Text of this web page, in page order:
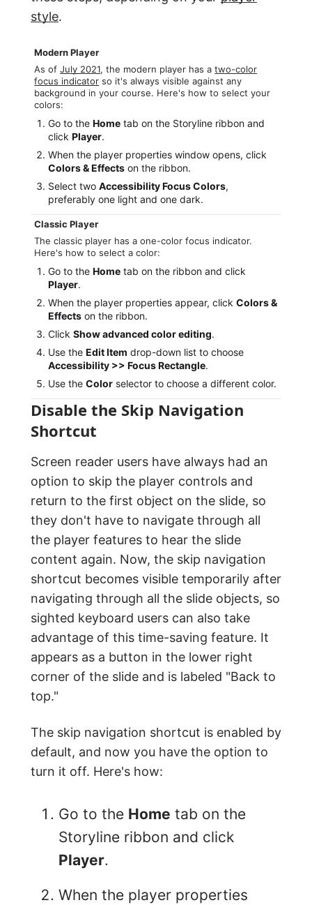
style.
Modern Player
As ofJuly 2021, the modern player has atwo-color
focus indicator so it's always visible against any
background in your course. Here's how to select your
colors:
Go to theHome tab on the Storyline ribbon and
clickPlayer.
When the player properties window opens, click
Colors & Effects on the ribbon.
Select twoAccessibility Focus Colors,
preferably one light and one dark.
Classic Player
The classic player has a one-color focus indicator.
Here's how to select a color:
Go to theHome tab on the ribbon and click
Player.
When the player properties appear, clickColors &
Effects on the ribbon.
ClickShow advanced color editing.
Use theEdit Item drop-down list to choose
Accessibility >> Focus Rectangle.
Use theColor selector to choose a different color.
Disable the Skip Navigation
Shortcut
Screen reader users have always had an
option to skip the player controls and
return to the first object on the slide, so
they don't have to navigate through all
the player features to hear the slide
content again. Now, the skip navigation
shortcut becomes visible temporarily after
navigating through all the slide objects, so
sighted keyboard users can also take
advantage of this time-saving feature. It
appears as a button in the lower right
corner of the slide and is labeled "Back to
top."
The skip navigation shortcut is enabled by
default, and now you have the option to
turn it off. Here's how:
Go to the Home tab on the
Storyline ribbon and click
Player.
When the player properties